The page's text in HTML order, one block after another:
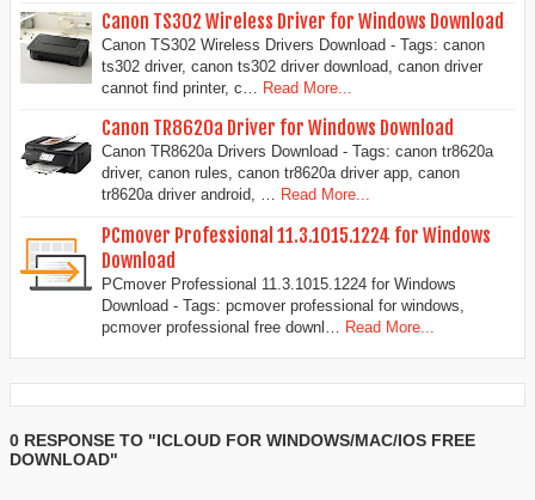
Canon TS302 Wireless Driver for Windows Download
Canon TS302 Wireless Drivers Download - Tags: canon
ts302 driver, canon ts302 driver download, canon driver
cannot find printer, c… Read More...
Canon TR8620a Driver for Windows Download
Canon TR8620a Drivers Download - Tags: canon tr8620a
driver, canon rules, canon tr8620a driver app, canon
tr8620a driver android, … Read More...
PCmover Professional 11.3.1015.1224 for Windows
Download
PCmover Professional 11.3.1015.1224 for Windows
Download - Tags: pcmover professional for windows,
pcmover professional free downl…
Read More...
0 RESPONSE TO "ICLOUD FOR WINDOWS/MAC/IOS FREE
DOWNLOAD"